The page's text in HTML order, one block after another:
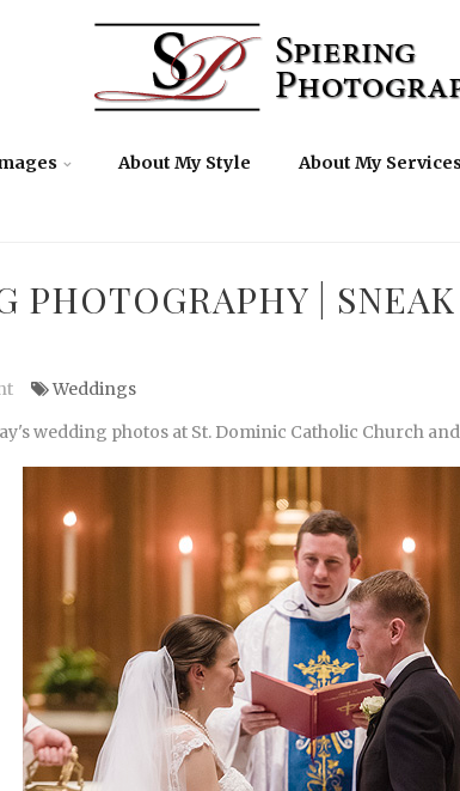
About My Style About My
PHOTOGRAPHY |
Weddings
wedding photos at St. Dominic Catholic Church